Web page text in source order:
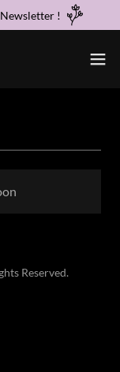
!
Reserved.